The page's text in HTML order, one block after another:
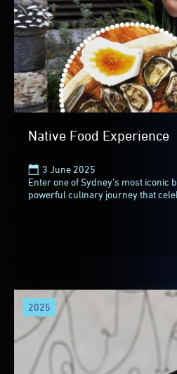
Native Food Experience
3 June 2025
Enter one of Sydney’s most iconic
powerful culinary journey that
2025